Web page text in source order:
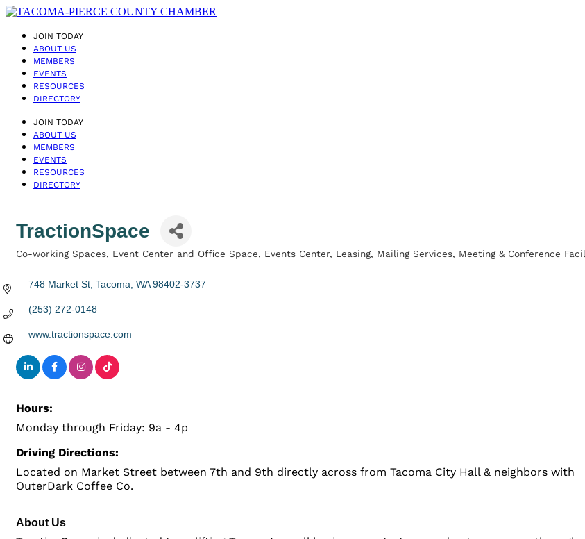
JOIN TODAY
ABOUT US
MEMBERS
EVENTS
RESOURCES
DIRECTORY
JOIN TODAY
ABOUT US
MEMBERS
EVENTS
RESOURCES
DIRECTORY
TractionSpace
Co-working Spaces Event Center and Office Space Events Center Leasing Mailing Services Meeting & Conference
748 Market St Tacoma WA 98402-3737
(253) 272-0148
www.tractionspace.com
Hours:
Monday through Friday: 9a - 4p
Driving Directions:
Located on Market Street between 7th and 9th directly across from Tacoma City Hall & neighbors with
OuterDark Coffee Co.
About Us